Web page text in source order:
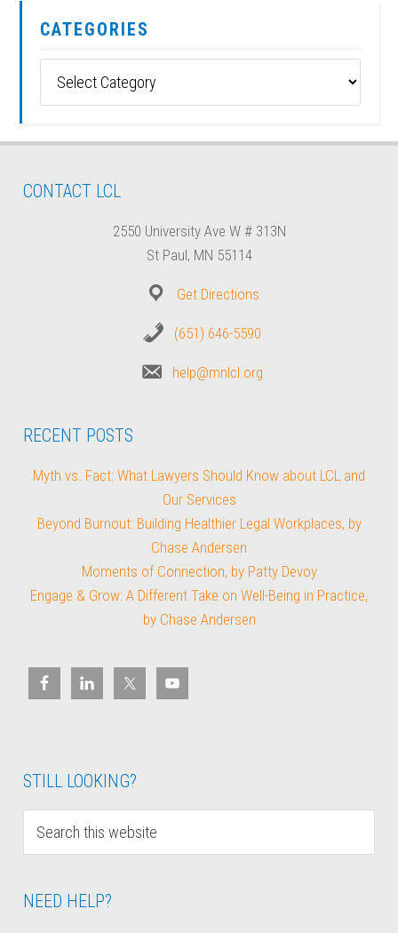
CATEGORIES
CONTACT LCL
2550 University Ave W # 313N
St Paul, MN 55114
Get Directions
(651) 646-5590
help@mnlcl.org
RECENT POSTS
Myth vs. Fact: What Lawyers Should Know about LCL and
Our Services
Beyond Burnout: Building Healthier Legal Workplaces, by
Chase Andersen
Moments of Connection, by Patty Devoy
Engage & Grow: A Different Take on Well-Being in Practice,
by Chase Andersen
STILL LOOKING?
NEED HELP?